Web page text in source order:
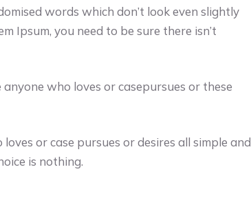
words which don’t look even slightly
Ipsum, you need to be sure there isn’t
who loves or casepursues or these
or case pursues or desires all simple and
is nothing.